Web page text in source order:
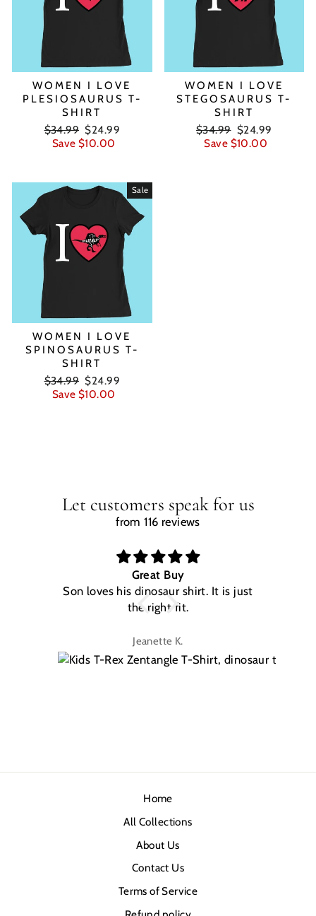
WOMEN I LOVE
PLESIOSAURUS T-
SHIRT
Regular
price
$34.99 Sale
price
$24.99
Save $10.00
WOMEN I LOVE
STEGOSAURUS T-
SHIRT
Regular
price
$34.99 Sale
price
$24.99
Save $10.00
Sale
WOMEN I LOVE
SPINOSAURUS T-
SHIRT
Regular
price
$34.99 Sale
price
$24.99
Save $10.00
Let customers speak for us
from 116 reviews
Great Buy
Son loves his dinosaur shirt. It is just
the right fit.
Jeanette K.
Home
All Collections
About Us
Contact Us
Terms of Service